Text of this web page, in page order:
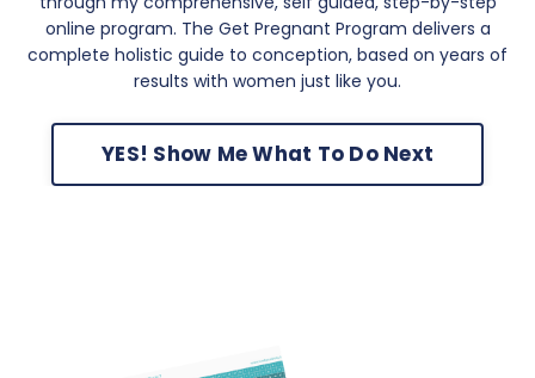
online program. The Get Pregnant Program delivers a
complete holistic guide to conception, based on years of
results with women just like you.
YES! Show Me What To Do Next